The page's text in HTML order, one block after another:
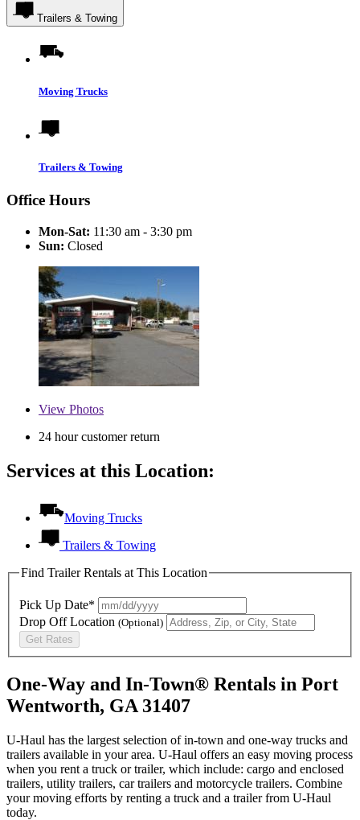
Trailers & Towing
Moving Trucks
Trailers & Towing
Office Hours
Mon-Sat: 11:30 am - 3:30 pm
Sun: Closed
View Photos
24 hour customer return
Services at this Location:
Moving Trucks
Trailers & Towing
Find Trailer Rentals at This Location
Pick Up Date*
Drop Off Location (Optional)
Get Rates
One-Way and In-Town® Rentals in Port
Wentworth, GA 31407
U-Haul has the largest selection of in-town and one-way trucks and
trailers available in your area. U-Haul offers an easy moving process
when you rent a truck or trailer, which include: cargo and enclosed
trailers, utility trailers, car trailers and motorcycle trailers. Combine
your moving efforts by renting a truck and a trailer from U-Haul
today.